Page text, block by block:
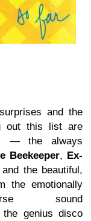
and the
out this list are
— the always
Beekeeper, Ex-
the beautiful,
the emotionally
sound
genius disco